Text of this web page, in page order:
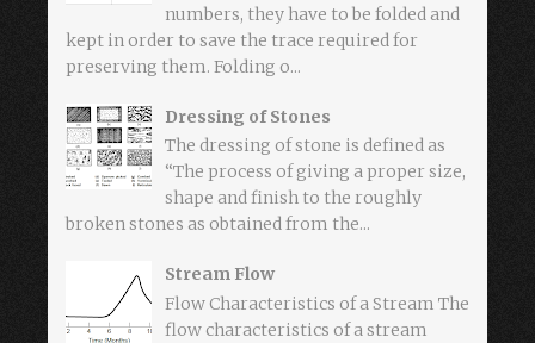
numbers, they have to be folded and
kept in order to save the trace required for
preserving them. Folding o...
Dressing of Stones
The dressing of stone is defined as
“The process of giving a proper size,
shape and finish to the roughly
broken stones as obtained from the...
Stream Flow
Flow Characteristics of a Stream The
flow characteristics of a stream